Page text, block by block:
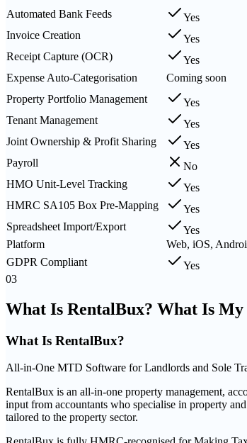
Automated Bank Feeds
Yes
Invoice Creation
Yes
Receipt Capture (OCR)
Yes
Expense Auto-Categorisation
Coming soon
Property Portfolio Management
Yes
Tenant Management
Yes
Joint Ownership & Profit Sharing
Yes
Payroll
No
HMO Unit-Level Tracking
Yes
HMRC SA105 Box Pre-Mapping
Yes
Spreadsheet Import/Export
Yes
Platform
Web, iOS,
GDPR Compliant
Yes
03
What Is RentalBux? What Is
What Is RentalBux?
All-in-One MTD Software for Landlords and Sole
RentalBux is an all-in-one property management,
input from accountants who specialise in property
tailored to the property sector.